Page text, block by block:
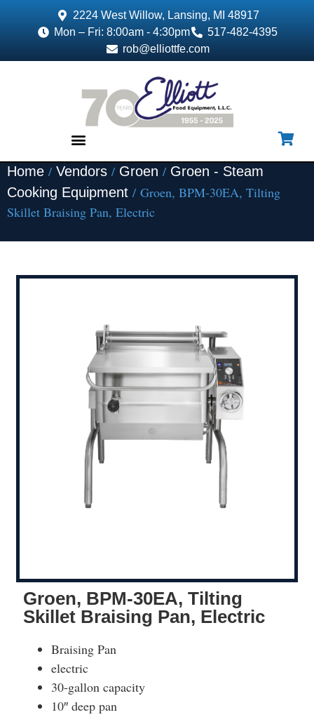
2224 West Willow, Lansing, MI 48917
Mon – Fri: 8:00am - 4:30pm
517-482-4395
rob@elliottfe.com
Home / Vendors / Groen / Groen - Steam
Cooking Equipment / Groen, BPM-30EA, Tilting
Skillet Braising Pan, Electric
Groen, BPM-30EA, Tilting
Skillet Braising Pan, Electric
Braising Pan
electric
30-gallon capacity
10″ deep pan